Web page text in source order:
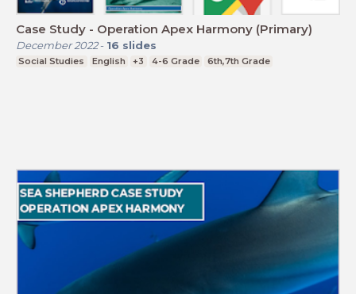
Case Study - Operation Apex Harmony (Primary)
December 2022- 16 slides
Social Studies English +3 4-6 Grade 6th,7th Grade